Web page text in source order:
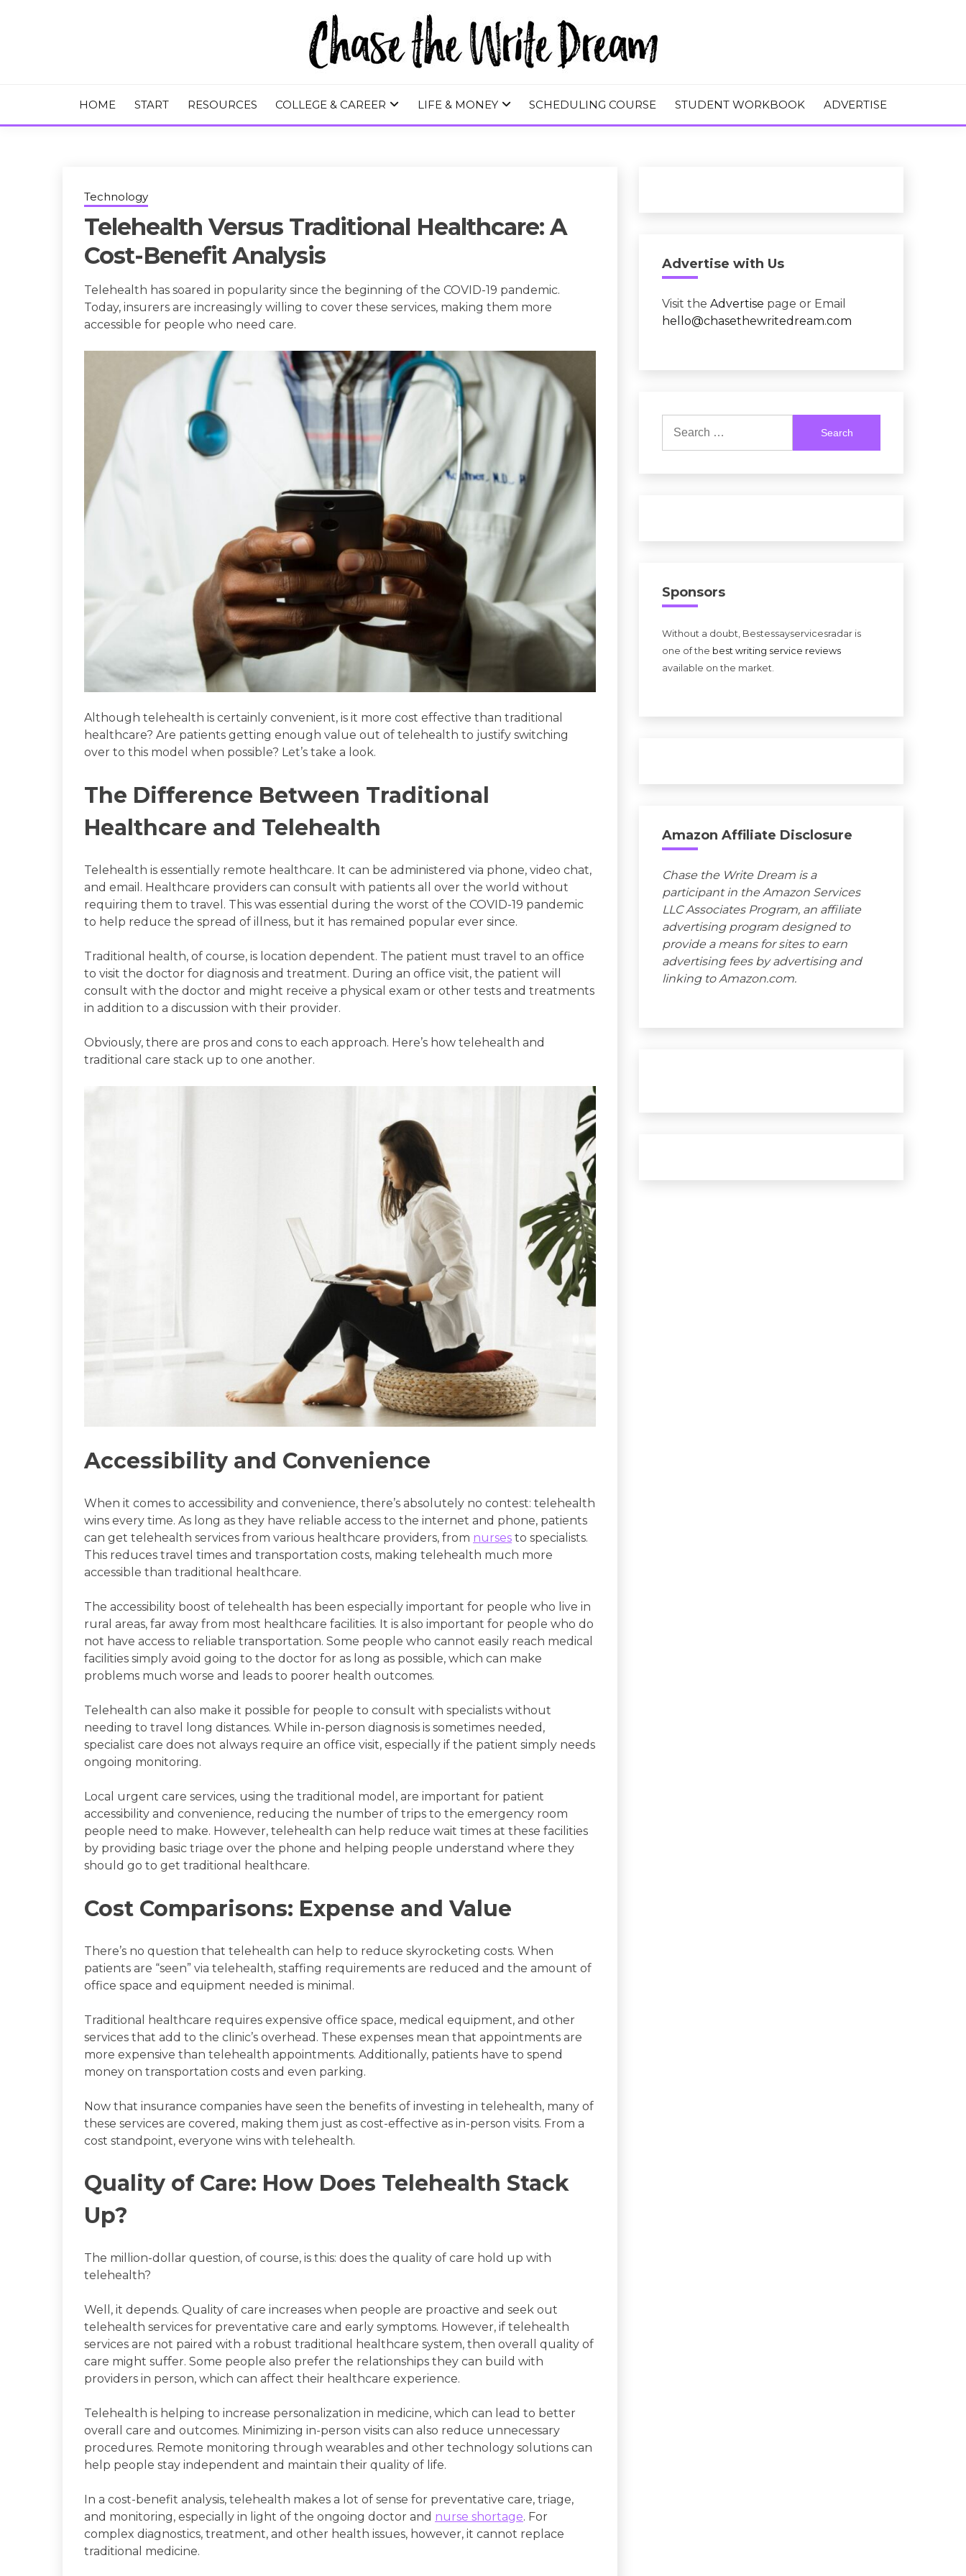
CHASE THE WRITE DREAM
HOME
START RESOURCES COLLEGE & CAREER LIFE & MONEY SCHEDULING COURSE STUDENT WORKBOOK ADVERTISE
Technology
Telehealth Versus Traditional Healthcare: A
Cost-Benefit Analysis
Telehealth has soared in popularity since the beginning of the COVID-19 pandemic.
Today, insurers are increasingly willing to cover these services, making them more
accessible for people who need care.
Although telehealth is certainly convenient, is it more cost effective than traditional
healthcare? Are patients getting enough value out of telehealth to justify switching
over to this model when possible? Let’s take a look.
The Difference Between Traditional
Healthcare and Telehealth
Telehealth is essentially remote healthcare. It can be administered via phone, video chat,
and email. Healthcare providers can consult with patients all over the world without
requiring them to travel. This was essential during the worst of the COVID-19 pandemic
to help reduce the spread of illness, but it has remained popular ever since.
Traditional health, of course, is location dependent. The patient must travel to an office
to visit the doctor for diagnosis and treatment. During an office visit, the patient will
consult with the doctor and might receive a physical exam or other tests and treatments
in addition to a discussion with their provider.
Obviously, there are pros and cons to each approach. Here’s how telehealth and
traditional care stack up to one another.
Accessibility and Convenience
When it comes to accessibility and convenience, there’s absolutely no contest: telehealth
wins every time. As long as they have reliable access to the internet and phone, patients
can get telehealth services from various healthcare providers, from nurses to specialists.
This reduces travel times and transportation costs, making telehealth much more
accessible than traditional healthcare.
The accessibility boost of telehealth has been especially important for people who live in
rural areas, far away from most healthcare facilities. It is also important for people who do
not have access to reliable transportation. Some people who cannot easily reach medical
facilities simply avoid going to the doctor for as long as possible, which can make
problems much worse and leads to poorer health outcomes.
Telehealth can also make it possible for people to consult with specialists without
needing to travel long distances. While in-person diagnosis is sometimes needed,
specialist care does not always require an office visit, especially if the patient simply needs
ongoing monitoring.
Local urgent care services, using the traditional model, are important for patient
accessibility and convenience, reducing the number of trips to the emergency room
people need to make. However, telehealth can help reduce wait times at these facilities
by providing basic triage over the phone and helping people understand where they
should go to get traditional healthcare.
Cost Comparisons: Expense and Value
There’s no question that telehealth can help to reduce skyrocketing costs. When
patients are “seen” via telehealth, staffing requirements are reduced and the amount of
office space and equipment needed is minimal.
Traditional healthcare requires expensive office space, medical equipment, and other
services that add to the clinic’s overhead. These expenses mean that appointments are
more expensive than telehealth appointments. Additionally, patients have to spend
money on transportation costs and even parking.
Now that insurance companies have seen the benefits of investing in telehealth, many of
these services are covered, making them just as cost-effective as in-person visits. From a
cost standpoint, everyone wins with telehealth.
Quality of Care: How Does Telehealth Stack
Up?
The million-dollar question, of course, is this: does the quality of care hold up with
telehealth?
Well, it depends. Quality of care increases when people are proactive and seek out
telehealth services for preventative care and early symptoms. However, if telehealth
services are not paired with a robust traditional healthcare system, then overall quality of
care might suffer. Some people also prefer the relationships they can build with
providers in person, which can affect their healthcare experience.
Telehealth is helping to increase personalization in medicine, which can lead to better
overall care and outcomes. Minimizing in-person visits can also reduce unnecessary
procedures. Remote monitoring through wearables and other technology solutions can
help people stay independent and maintain their quality of life.
In a cost-benefit analysis, telehealth makes a lot of sense for preventative care, triage,
and monitoring, especially in light of the ongoing doctor and nurse shortage. For
complex diagnostics, treatment, and other health issues, however, it cannot replace
traditional medicine.
Advertise with Us
Visit the Advertise page or Email
hello@chasethewritedream.com
for:
Sponsors
Without a doubt, Bestessayservicesradar is
one of the best writing service reviews
available on the market.
Amazon Affiliate Disclosure
Chase the Write Dream is a
participant in the Amazon Services
LLC Associates Program, an affiliate
advertising program designed to
provide a means for sites to earn
advertising fees by advertising and
linking to Amazon.com.